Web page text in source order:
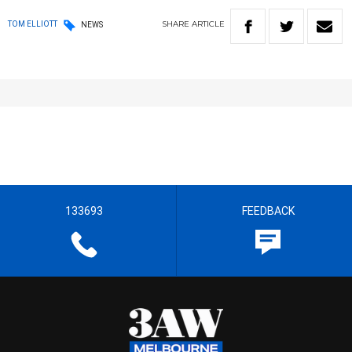
TOM ELLIOTT NEWS SHARE ARTICLE
133693 FEEDBACK